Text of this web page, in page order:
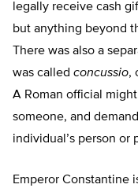
legally receive cash
but anything beyond
There was also a
was called concussio,
A Roman official
someone, and
individual’s person or
Emperor Constantine